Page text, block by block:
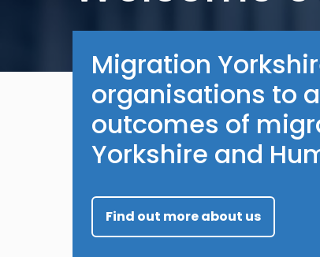
Migration
organisations to
outcomes of
Yorkshire and
Find out more about us